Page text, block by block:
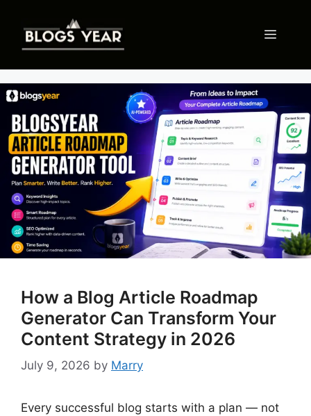
content
Menu
How a Blog Article Roadmap
Generator Can Transform Your
Content Strategy in 2026
July 9, 2026 by Marry
Every successful blog starts with a plan — not